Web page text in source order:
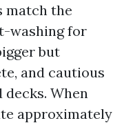
match the
washing for
but
and cautious
decks. When
approximately